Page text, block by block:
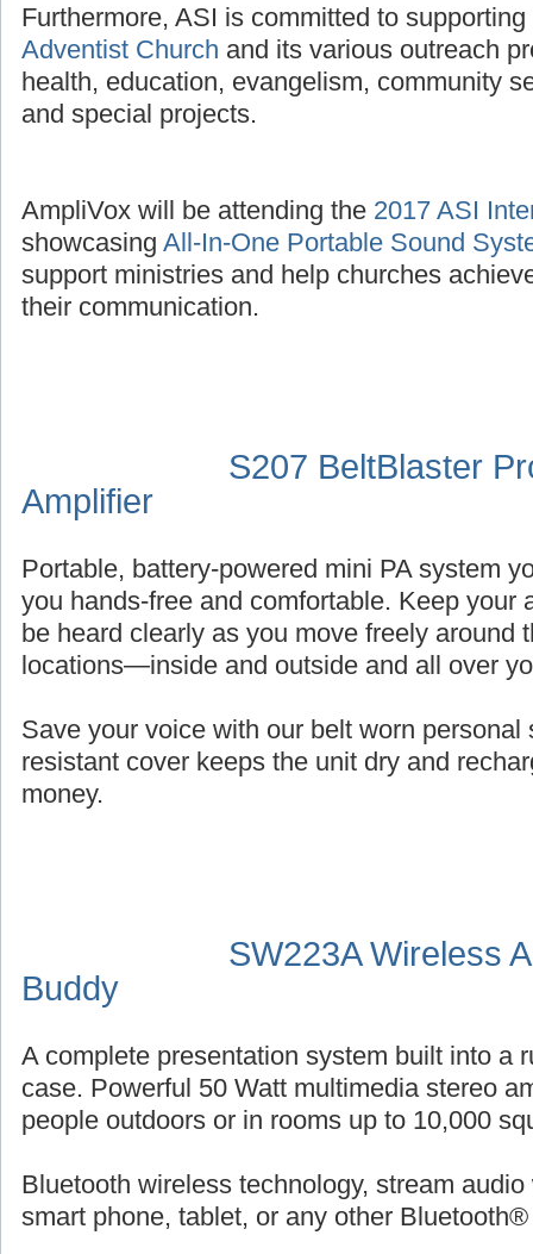
Furthermore, ASI is committed to
Adventist Church and its various outreach
health, education, evangelism, community
and special projects.
AmpliVox will be attending the 2017 ASI
showcasing All-In-One Portable Sound
support ministries and help churches
their communication.
S207 BeltBlaster
Amplifier
Portable, battery-powered mini PA system
you hands-free and comfortable. Keep your
be heard clearly as you move freely around
locations—inside and outside and all over
Save your voice with our belt worn
resistant cover keeps the unit dry and
money.
SW223A Wireless
Buddy
A complete presentation system built into a
case. Powerful 50 Watt multimedia stereo
people outdoors or in rooms up to 10,000
Bluetooth wireless technology, stream
smart phone, tablet, or any other